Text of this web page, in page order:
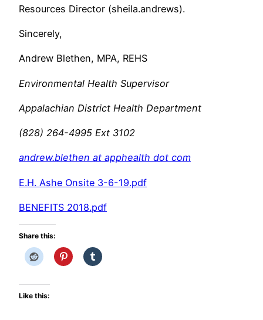
Resources Director (sheila.andrews).
Sincerely,
Andrew Blethen, MPA, REHS
Environmental Health Supervisor
Appalachian District Health Department
(828) 264-4995 Ext 3102
andrew.blethen at apphealth dot com
E.H. Ashe Onsite 3-6-19.pdf
BENEFITS 2018.pdf
Share this:
Like this: